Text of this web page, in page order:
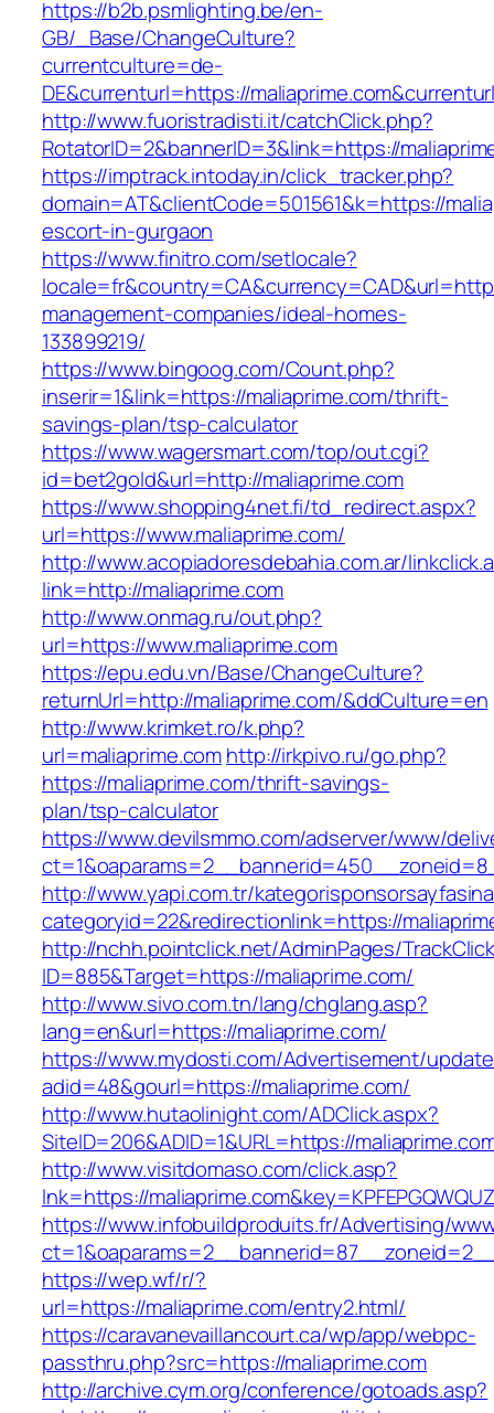
https://b2b.psmlighting.be/en-
GB/_Base/ChangeCulture?
currentculture=de-
DE&currenturl=https://
http://www.fuoristradisti.it/catchClick.php?
RotatorID=2&bannerID=3&link=https://
https://imptrack.intoday.in/click_tracker.php?
domain=AT&clientCode=501561&k=https://
escort-in-gurgaon
https://www.finitro.com/setlocale?
management-companies/ideal-homes-
133899219/
https://www.bingoog.com/Count.php?
inserir=1&link=https://maliaprime.com/thrift-
savings-plan/tsp-calculator
https://www.wagersmart.com/top/out.cgi?
id=bet2gold&url=http://maliaprime.com
https://www.shopping4net.fi/td_redirect.aspx?
url=https://www.maliaprime.com/
http://www.acopiadoresdebahia.com.ar/
link=http://maliaprime.com
http://www.onmag.ru/out.php?
url=https://www.maliaprime.com
https://epu.edu.vn/Base/ChangeCulture?
returnUrl=http://maliaprime.com/&ddCulture=en
http://www.krimket.ro/k.php?
url=maliaprime.comhttp://irkpivo.ru/go.php?
https://maliaprime.com/thrift-savings-
plan/tsp-calculator
https://www.devilsmmo.com/adserver/www/
http://www.yapi.com.tr/
categoryid=22&redirectionlink=https://
http://nchh.pointclick.net/AdminPages/
ID=885&Target=https://maliaprime.com/
http://www.sivo.com.tn/lang/chglang.asp?
lang=en&url=https://maliaprime.com/
https://www.mydosti.com/Advertisement/
adid=48&gourl=https://maliaprime.com/
http://www.hutaolinight.com/ADClick.aspx?
SiteID=206&ADID=1&URL=https://
http://www.visitdomaso.com/click.asp?
lnk=https://
https://www.infobuildproduits.fr/Advertising/
https://wep.wf/r/?
url=https://maliaprime.com/entry2.html/
https://caravanevaillancourt.ca/wp/app/webpc-
passthru.php?src=https://maliaprime.com
http://archive.cym.org/conference/gotoads.asp?